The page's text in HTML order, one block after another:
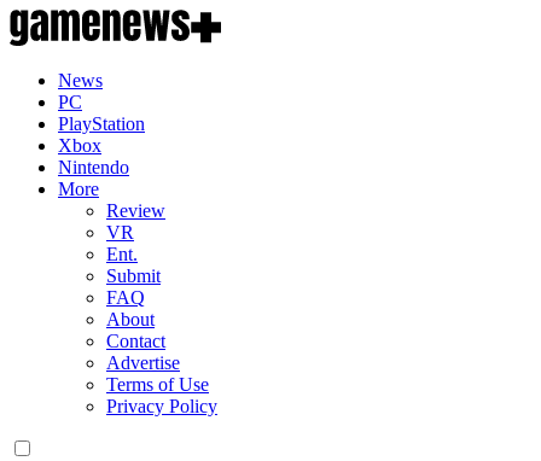
News
PC
PlayStation
Xbox
Nintendo
More
Review
VR
Ent.
Submit
FAQ
About
Contact
Advertise
Terms of Use
Privacy Policy